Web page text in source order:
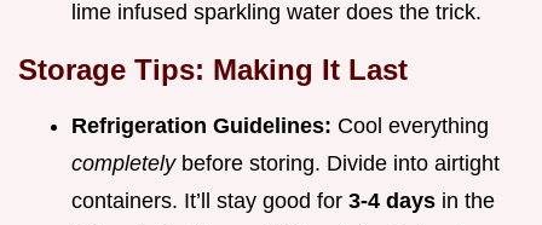
lime infused sparkling water does the trick.
Storage Tips: Making It Last
Refrigeration Guidelines: Cool everything
completely before storing. Divide into airtight
containers. It’ll stay good for 3-4 days in the